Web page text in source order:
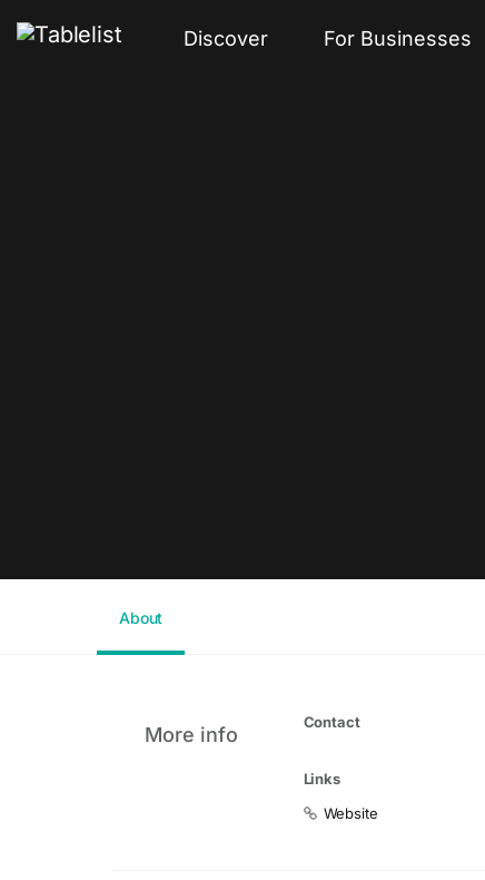
Discover For Businesses
About
More info
Contact
Links
Website